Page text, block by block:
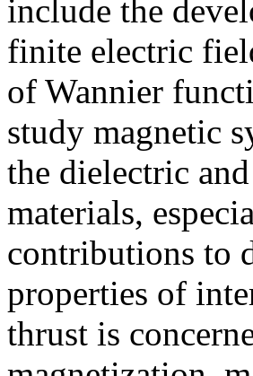
include the
finite electric
of Wannier
study magnetic
the dielectric
materials,
contributions to
properties of
thrust is